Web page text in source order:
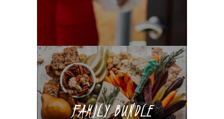
FAMILY BUNDLE